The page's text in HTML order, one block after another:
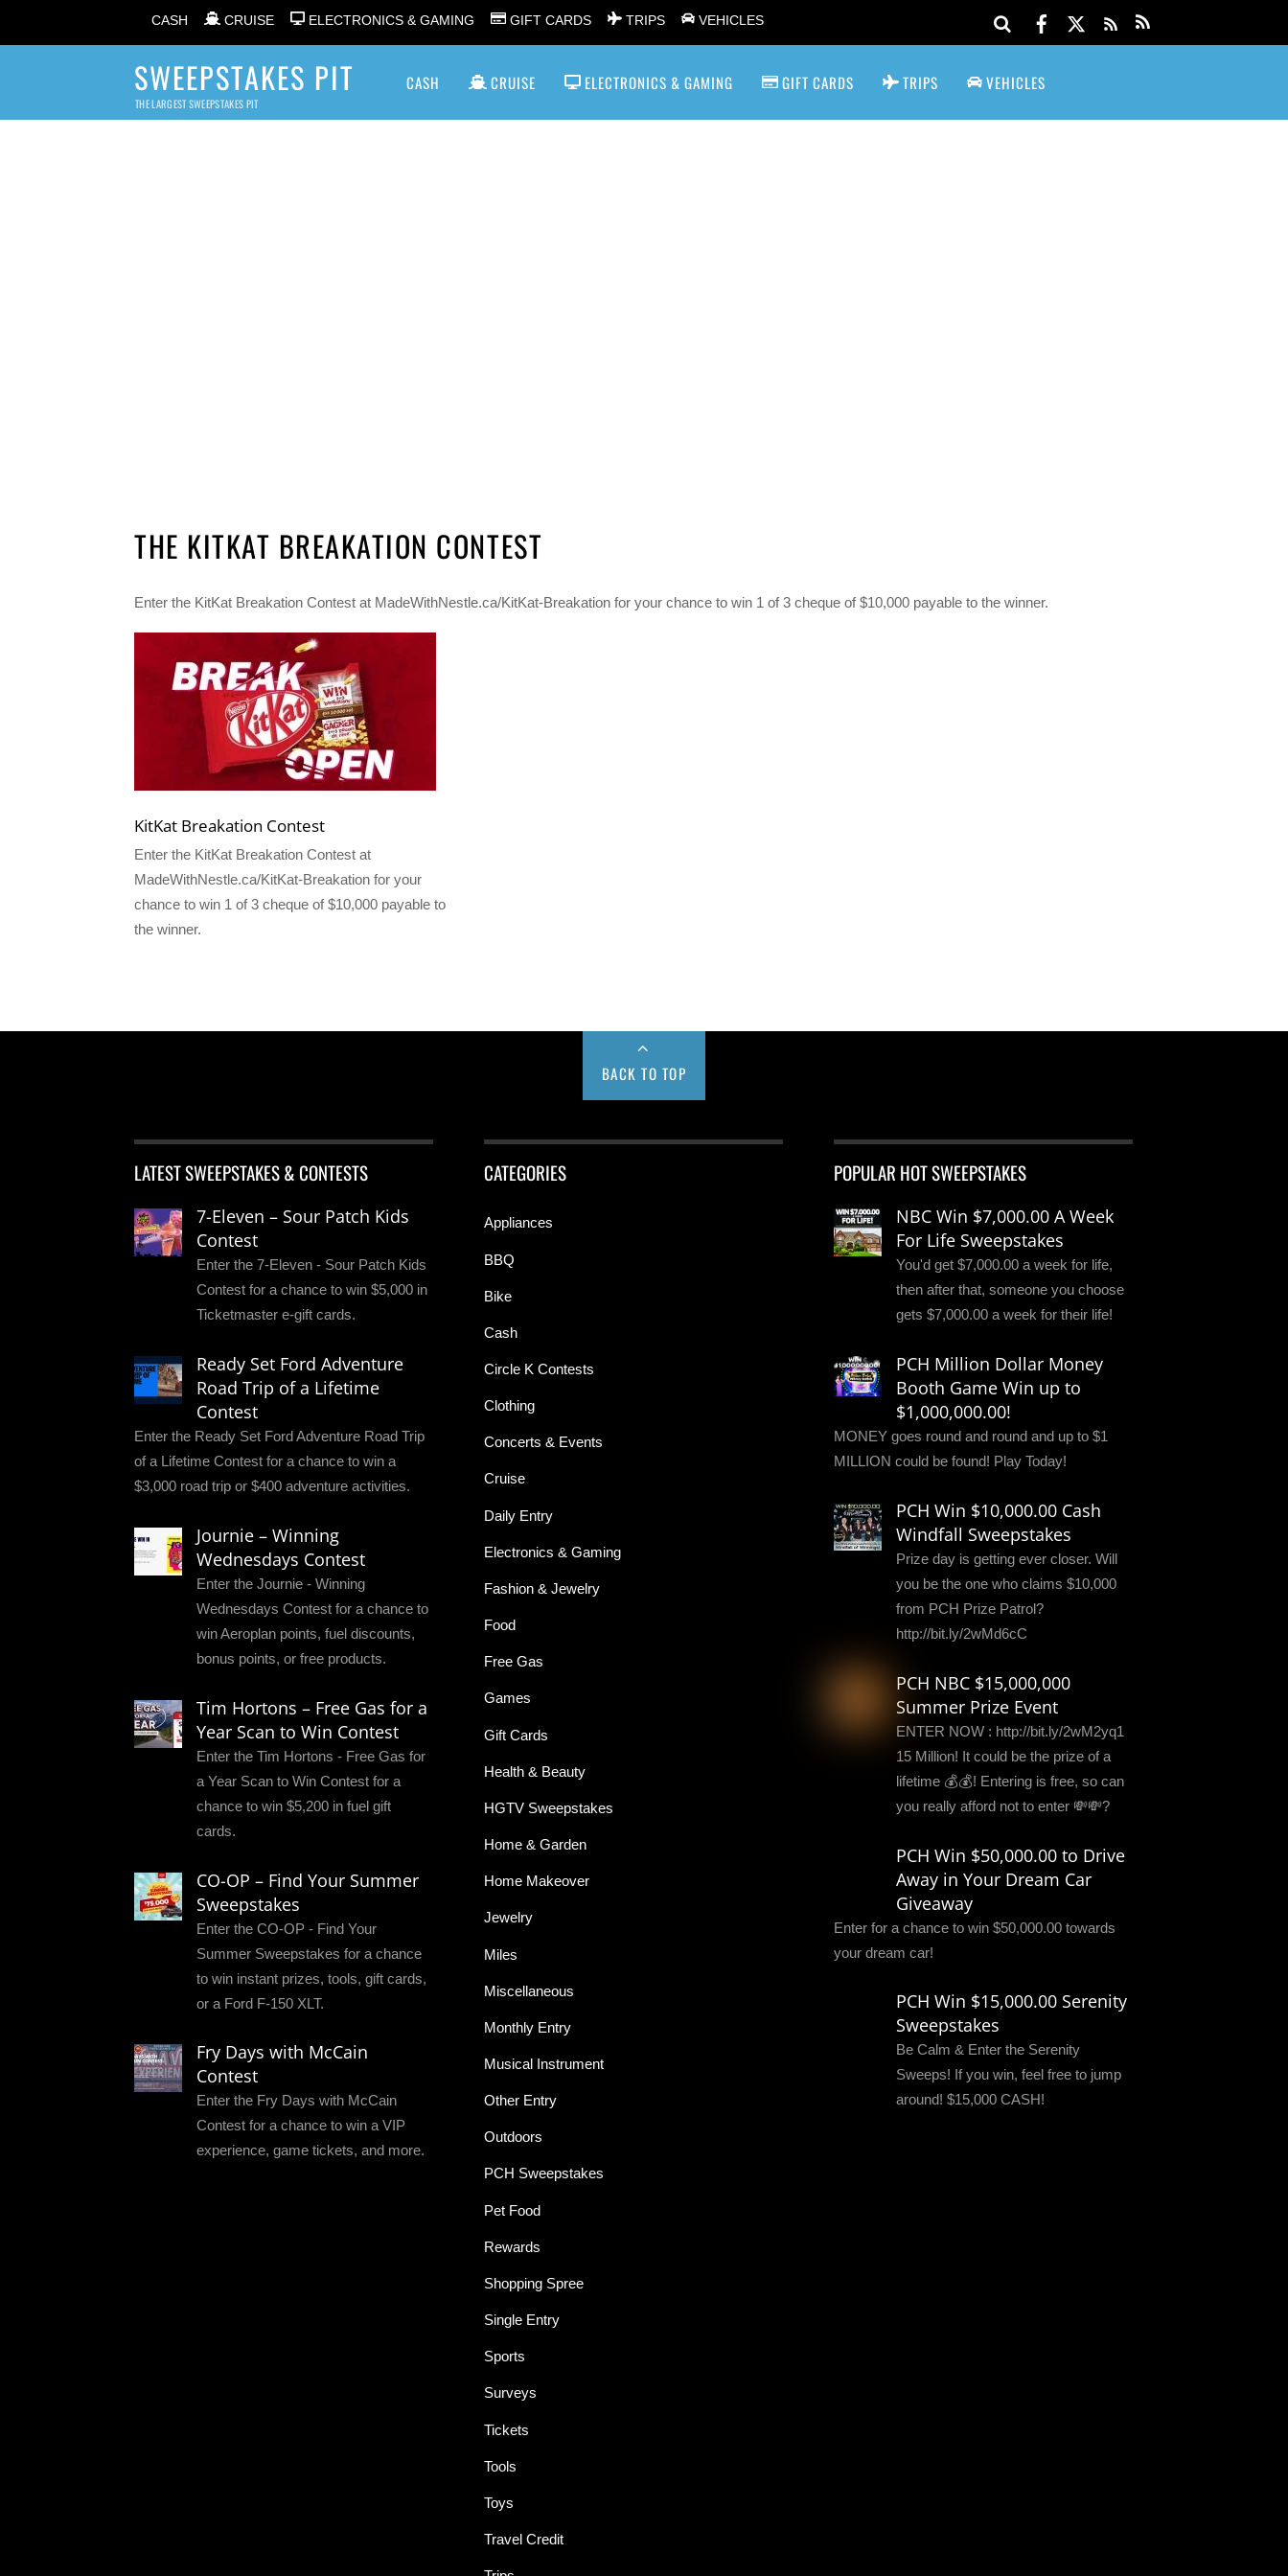
CASH CRUISE ELECTRONICS & GAMING GIFT CARDS TRIPS VEHICLES
SWEEPSTAKES PIT
THE LARGEST SWEEPSTAKES PIT
CASH CRUISE ELECTRONICS & GAMING GIFT CARDS TRIPS VEHICLES
THE KITKAT BREAKATION CONTEST
Enter the KitKat Breakation Contest at MadeWithNestle.ca/KitKat-Breakation for your chance to win 1 of 3 cheque of $10,000 payable to the winner.
KitKat Breakation Contest
Enter the KitKat Breakation Contest at
MadeWithNestle.ca/KitKat-Breakation for your
chance to win 1 of 3 cheque of $10,000 payable to
the winner.
BACK TO TOP
LATEST SWEEPSTAKES & CONTESTS
7-Eleven – Sour Patch Kids
Contest
Enter the 7-Eleven - Sour Patch Kids
Contest for a chance to win $5,000 in
Ticketmaster e-gift cards.
Ready Set Ford Adventure
Road Trip of a Lifetime
Contest
Enter the Ready Set Ford Adventure Road Trip
of a Lifetime Contest for a chance to win a
$3,000 road trip or $400 adventure activities.
Journie – Winning
Wednesdays Contest
Enter the Journie - Winning
Wednesdays Contest for a chance to
win Aeroplan points, fuel discounts,
bonus points, or free products.
Tim Hortons – Free Gas for a
Year Scan to Win Contest
Enter the Tim Hortons - Free Gas for
a Year Scan to Win Contest for a
chance to win $5,200 in fuel gift
cards.
CO-OP – Find Your Summer
Sweepstakes
Enter the CO-OP - Find Your
Summer Sweepstakes for a chance
to win instant prizes, tools, gift cards,
or a Ford F-150 XLT.
Fry Days with McCain
Contest
Enter the Fry Days with McCain
Contest for a chance to win a VIP
experience, game tickets, and more.
CATEGORIES
Appliances
BBQ
Bike
Cash
Circle K Contests
Clothing
Concerts & Events
Cruise
Daily Entry
Electronics & Gaming
Fashion & Jewelry
Food
Free Gas
Games
Gift Cards
Health & Beauty
HGTV Sweepstakes
Home & Garden
Home Makeover
Jewelry
Miles
Miscellaneous
Monthly Entry
Musical Instrument
Other Entry
Outdoors
PCH Sweepstakes
Pet Food
Rewards
Shopping Spree
Single Entry
Sports
Surveys
Tickets
Tools
Toys
Travel Credit
POPULAR HOT SWEEPSTAKES
NBC Win $7,000.00 A Week
For Life Sweepstakes
You'd get $7,000.00 a week for life,
then after that, someone you choose
gets $7,000.00 a week for their life!
PCH Million Dollar Money
Booth Game Win up to
$1,000,000.00!
MONEY goes round and round and up to $1
MILLION could be found! Play Today!
PCH Win $10,000.00 Cash
Windfall Sweepstakes
Prize day is getting ever closer. Will
you be the one who claims $10,000
from PCH Prize Patrol?
http://bit.ly/2wMd6cC
PCH NBC $15,000,000
Summer Prize Event
ENTER NOW : http://bit.ly/2wM2yq1
15 Million! It could be the prize of a
lifetime 💰💰! Entering is free, so can
you really afford not to enter 💸💸?
PCH Win $50,000.00 to Drive
Away in Your Dream Car
Giveaway
Enter for a chance to win $50,000.00 towards
your dream car!
PCH Win $15,000.00 Serenity
Sweepstakes
Be Calm & Enter the Serenity
Sweeps! If you win, feel free to jump
around! $15,000 CASH!